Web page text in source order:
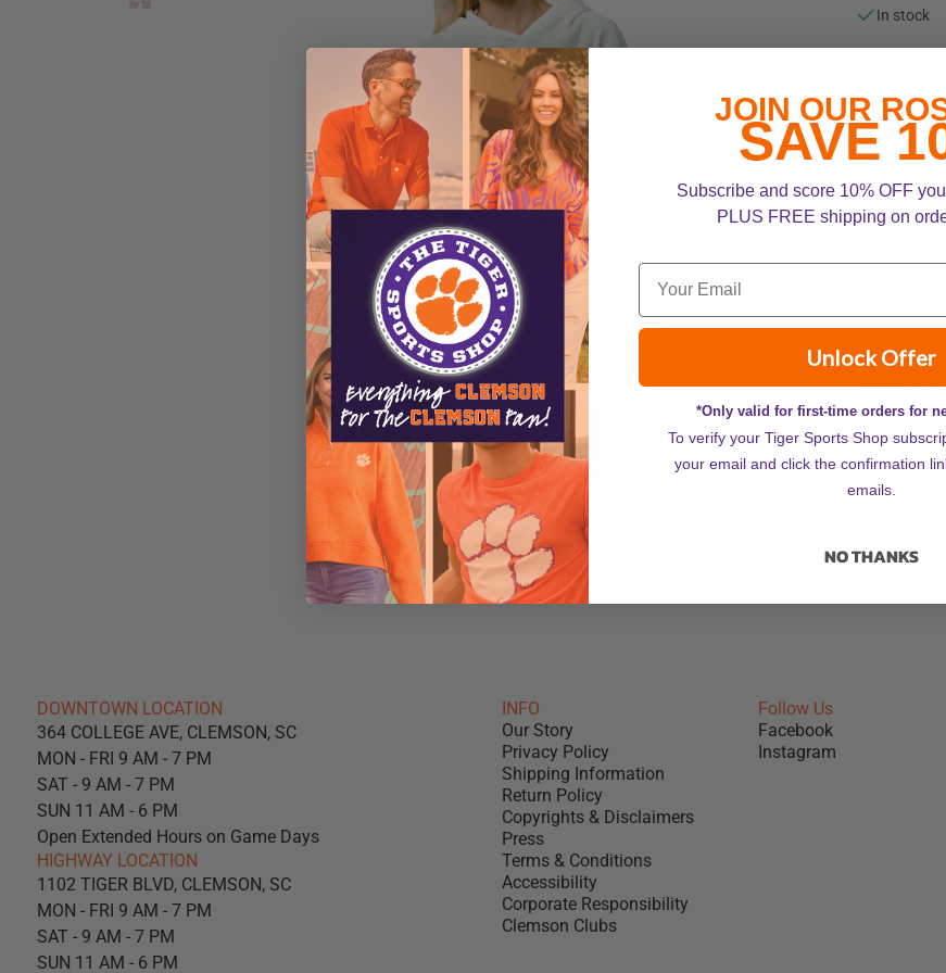
ZOOM
In stock
Description
Clemson
blends
is perfect
62% Cotton
4% Spandex
Two-panel
Long
Cropped fit
Cord-
Hang dry or
DOWNTOWN LOCATION
364 COLLEGE AVE, CLEMSON, SC
MON - FRI 9 AM - 7 PM
SAT - 9 AM - 7 PM
SUN 11 AM - 6 PM
Open Extended Hours on Game Days
HIGHWAY LOCATION
1102 TIGER BLVD, CLEMSON, SC
MON - FRI 9 AM - 7 PM
SAT - 9 AM - 7 PM
SUN 11 AM - 6 PM
INFO
Our Story
Privacy Policy
Shipping Information
Return Policy
Copyrights & Disclaimers
Press
Terms & Conditions
Accessibility
Corporate Responsibility
Clemson Clubs
Follow Us
Facebook
Instagram
JOIN OUR
SAVE
Subscribe and score 10% OFF
PLUS FREE shipping on
Unlock Offer
*Only valid for first-time orders for
To verify your Tiger Sports Shop
your email and click the confirmation
emails.
NO THANKS